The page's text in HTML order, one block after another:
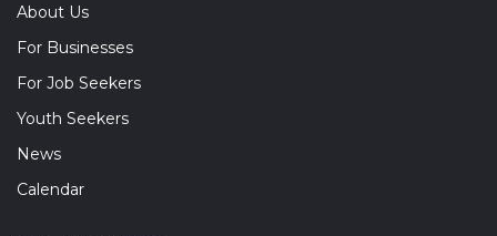
About Us
For Businesses
For Job Seekers
Youth Seekers
News
Calendar